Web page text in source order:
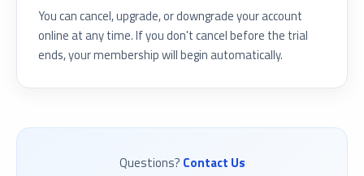
You can cancel, upgrade, or downgrade your account
online at any time. If you don't cancel before the trial
ends, your membership will begin automatically.
Questions? Contact Us